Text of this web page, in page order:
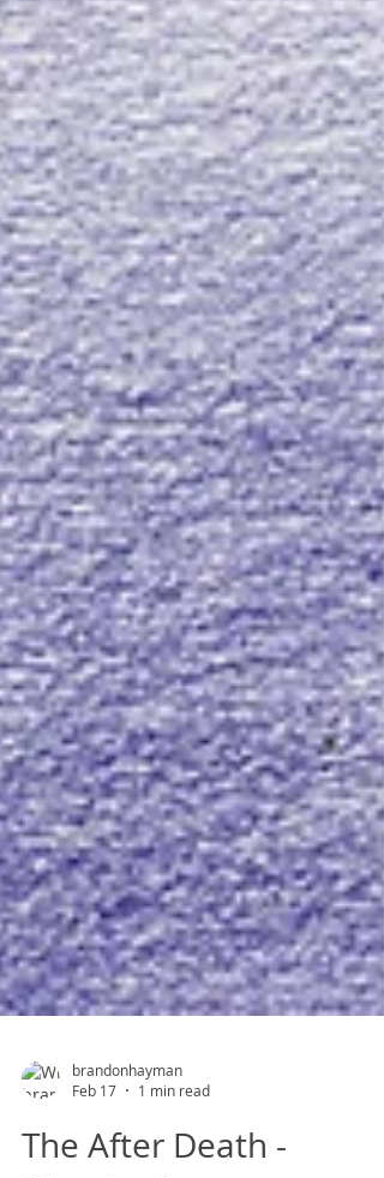
brandonhayman
Feb 17
1 min read